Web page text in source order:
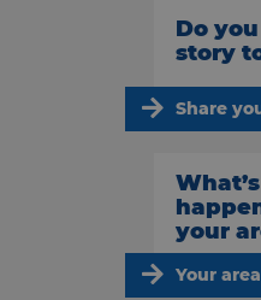
Do
story
Share
What’s
your
Your area